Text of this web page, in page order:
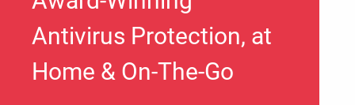
Antivirus Protection, at
Home & On-The-Go